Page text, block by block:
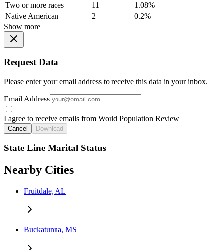
Two or more races
11
1.08%
Native American
2
0.2%
Show more
Request Data
Please enter your email address to receive this data in your inbox.
Email Address
I agree to receive emails from World Population Review
Cancel Download
State Line Marital Status
Nearby Cities
Fruitdale, AL
Buckatunna, MS